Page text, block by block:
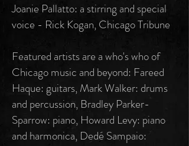
Joanie Pallatto: a stirring and special
voice - Rick Kogan, Chicago Tribune
Featured artists are a who's who of
Chicago music and beyond: Fareed
Haque: guitars, Mark Walker: drums
and percussion, Bradley Parker-
Sparrow: piano, Howard Levy: piano
and harmonica, Dedé Sampaio: